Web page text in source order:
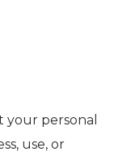
your personal
use, or